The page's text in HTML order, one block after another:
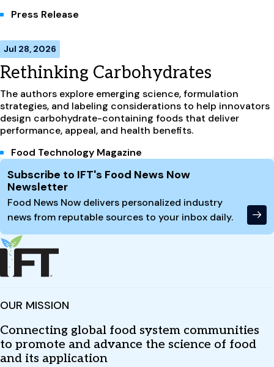
Press Release
Jul 28, 2026
Rethinking Carbohydrates
The authors explore emerging science, formulation
strategies, and labeling considerations to help innovators
design carbohydrate-containing foods that deliver
performance, appeal, and health benefits.
Food Technology Magazine
Site Footer
Subscribe to IFT's Food News Now
Newsletter
Food News Now delivers personalized industry
news from reputable sources to your inbox daily.
OUR MISSION
Connecting global food system communities
to promote and advance the science of food
and its application